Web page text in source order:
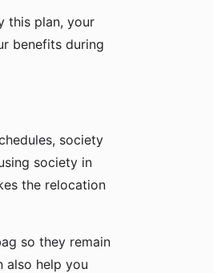
this plan, your
benefits during
society
society in
the relocation
so they remain
also help you